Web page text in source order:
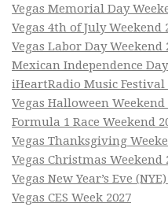
Vegas Memorial Day
Vegas 4th of July Weekend
Vegas Labor Day Weekend
Mexican Independence Day
iHeartRadio Music Festival
Vegas Halloween Weekend
Formula 1 Race Weekend
Vegas Thanksgiving
Vegas Christmas Weekend
Vegas New Year’s Eve
Vegas CES Week 2027